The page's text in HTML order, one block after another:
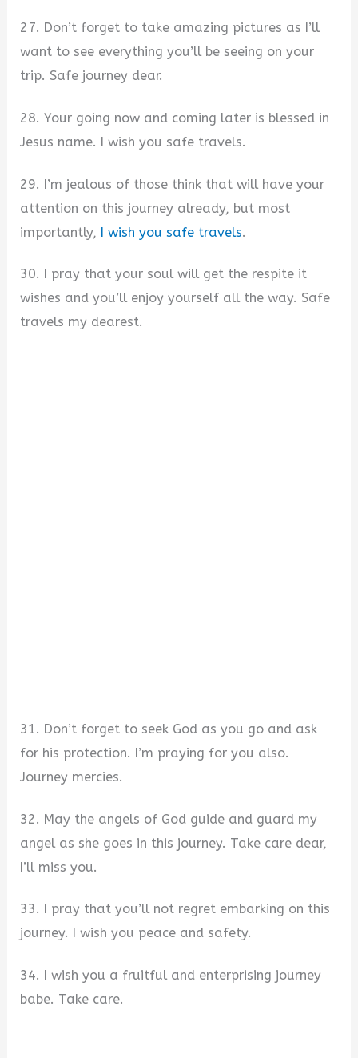
27. Don’t forget to take amazing pictures as I’ll
want to see everything you’ll be seeing on your
trip. Safe journey dear.
28. Your going now and coming later is blessed in
Jesus name. I wish you safe travels.
29. I’m jealous of those think that will have your
attention on this journey already, but most
importantly, I wish you safe travels.
30. I pray that your soul will get the respite it
wishes and you’ll enjoy yourself all the way. Safe
travels my dearest.
31. Don’t forget to seek God as you go and ask
for his protection. I’m praying for you also.
Journey mercies.
32. May the angels of God guide and guard my
angel as she goes in this journey. Take care dear,
I’ll miss you.
33. I pray that you’ll not regret embarking on this
journey. I wish you peace and safety.
34. I wish you a fruitful and enterprising journey
babe. Take care.